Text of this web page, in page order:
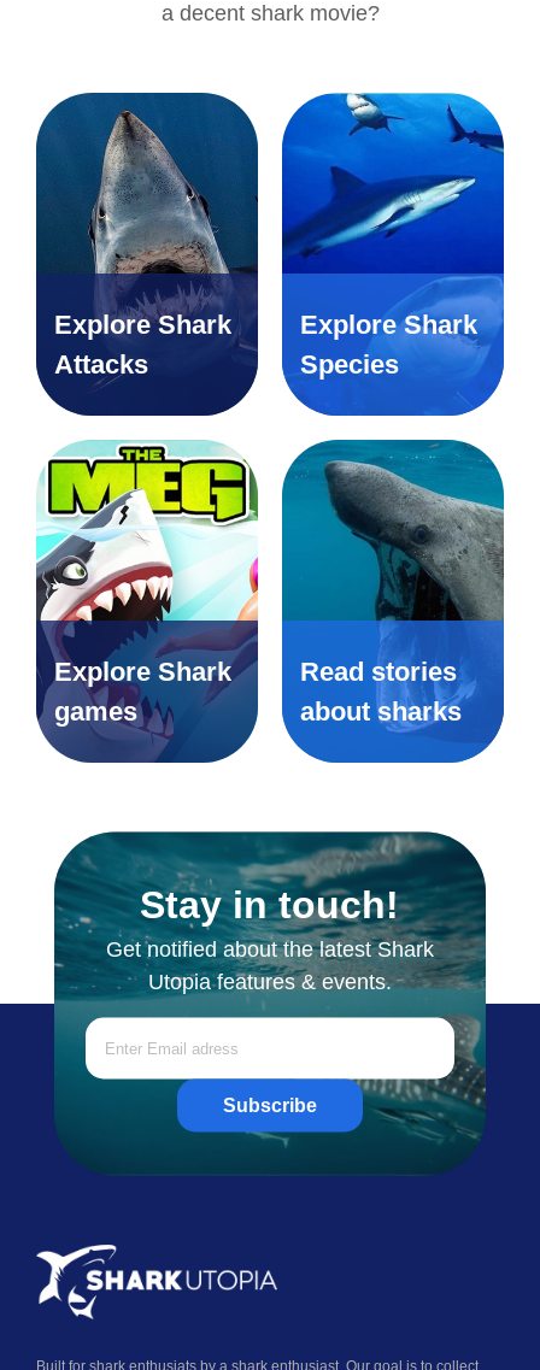
a decent shark movie?
Explore Shark
Attacks
Explore Shark
Species
Explore Shark
games
Read stories
about sharks
Stay in touch!
Get notified about the latest Shark
Utopia features & events.
Subscribe
Built for shark enthusiats by a shark enthusiast. Our goal is to collect